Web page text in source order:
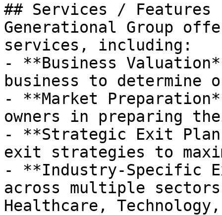
## Services / Features
Generational Group
services, including:
- **Business
business to
- **Market
owners in preparing
- **Strategic Exit
exit strategies to
- **Industry-Specific
across multiple
Healthcare,